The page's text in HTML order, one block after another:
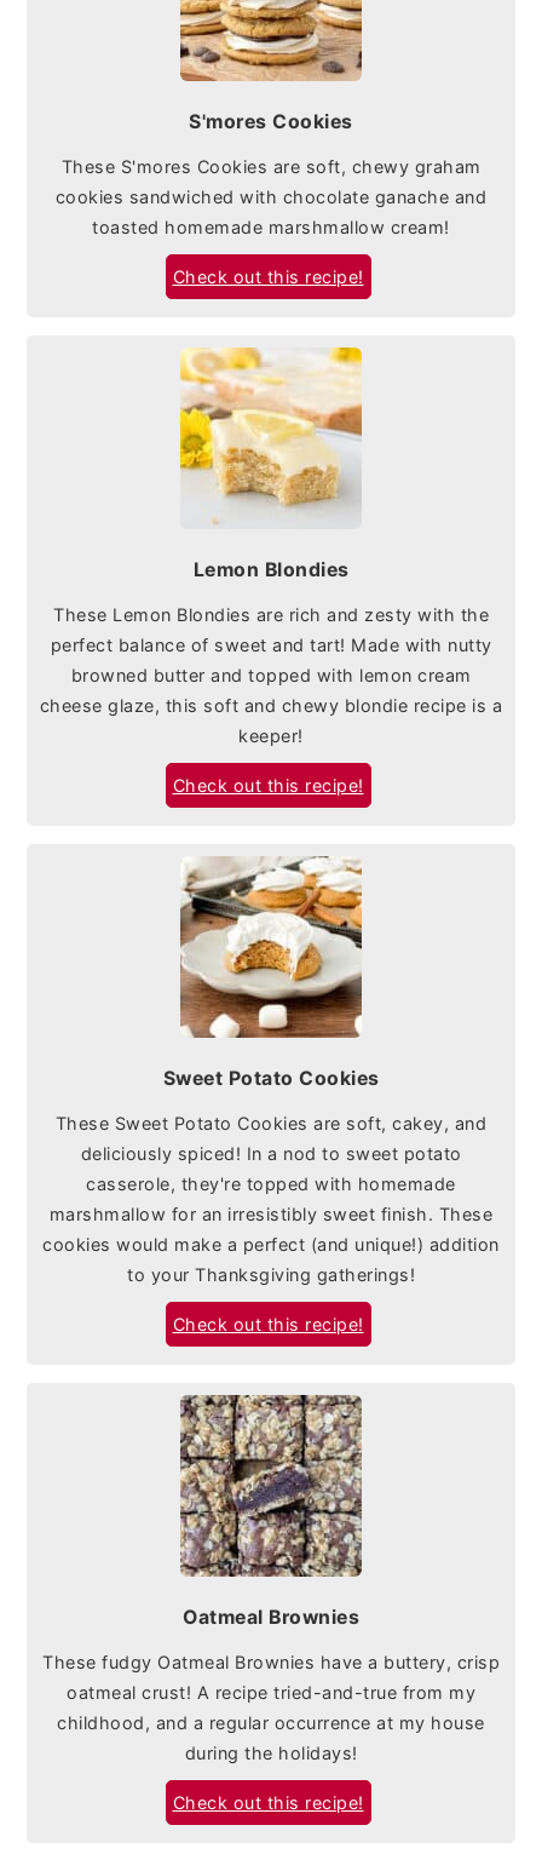
S'mores Cookies
These S'mores Cookies are soft, chewy graham
cookies sandwiched with chocolate ganache and
toasted homemade marshmallow cream!
Check out this recipe!
Lemon Blondies
These Lemon Blondies are rich and zesty with the
perfect balance of sweet and tart! Made with nutty
browned butter and topped with lemon cream
cheese glaze, this soft and chewy blondie recipe is a
keeper!
Check out this recipe!
Sweet Potato Cookies
These Sweet Potato Cookies are soft, cakey, and
deliciously spiced! In a nod to sweet potato
casserole, they're topped with homemade
marshmallow for an irresistibly sweet finish. These
cookies would make a perfect (and unique!) addition
to your Thanksgiving gatherings!
Check out this recipe!
Oatmeal Brownies
These fudgy Oatmeal Brownies have a buttery, crisp
oatmeal crust! A recipe tried-and-true from my
childhood, and a regular occurrence at my house
during the holidays!
Check out this recipe!